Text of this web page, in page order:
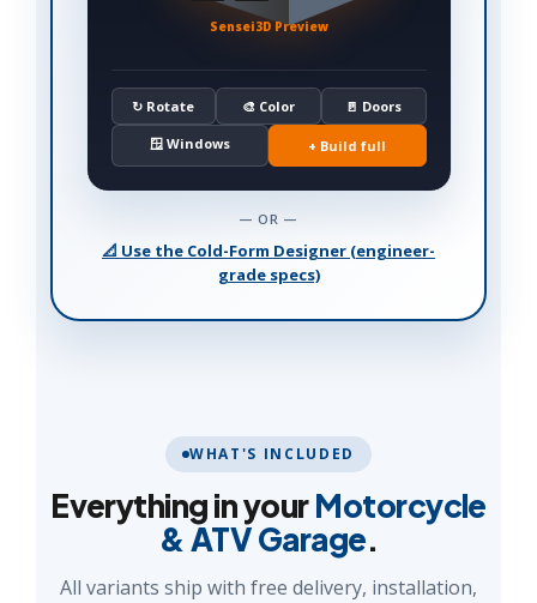
Sensei3D Preview
↻ Rotate 🎨 Color 🚪 Doors
🪟 Windows + Build full
— OR —
📐 Use the Cold-Form Designer (engineer-
grade specs)
WHAT'S INCLUDED
Everything in yourMotorcycle
& ATV Garage.
All variants ship with free delivery, installation,